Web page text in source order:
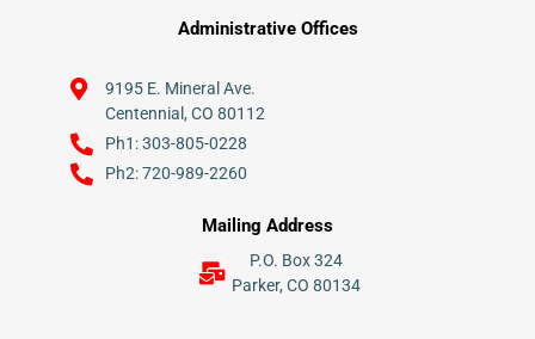
Administrative Offices
9195 E. Mineral Ave.
Centennial, CO 80112
Ph1: 303-805-0228
Ph2: 720-989-2260
Mailing Address
P.O. Box 324
Parker, CO 80134